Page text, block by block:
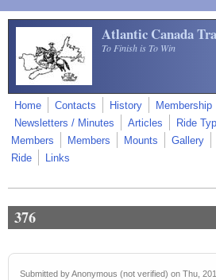
Skip to main content
Atlantic Canada
To Finish is To Win
Home Contacts History Membership
Newsletters / Minutes
Articles Ride
Members
Members Mounts Gallery
Ride
Links
376
Submitted byAnonymous (not verified) on Thu,